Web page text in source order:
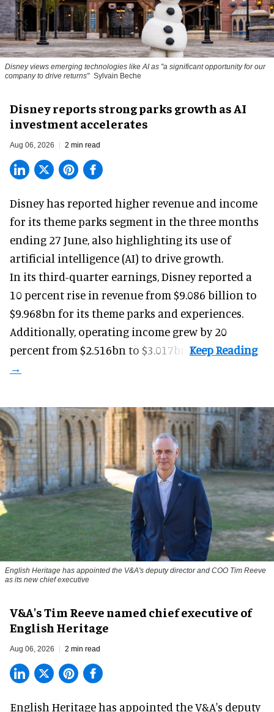
Disney views emerging technologies like AI as "a significant opportunity for our
company to drive returns" Sylvain Beche
Disney reports strong parks growth as AI
investment accelerates
Aug 06, 2026 2 min read
Disney has reported higher revenue and income
for its theme parks segment in the three months
ending 27 June, also highlighting its use of
artificial intelligence (AI) to drive growth.
In its third-quarter earnings, Disney reported a
10 percent rise in revenue from $9.086 billion to
$9.968bn for its theme parks and experiences.
Additionally, operating income grew by 20
percent from $2.516bn to $3.017bn.
English Heritage has appointed the V&A's deputy director and COO Tim Reeve
as its new chief executive
V&A's Tim Reeve named chief executive of
English Heritage
Aug 06, 2026 2 min read
English Heritage has appointed the V&A's deputy